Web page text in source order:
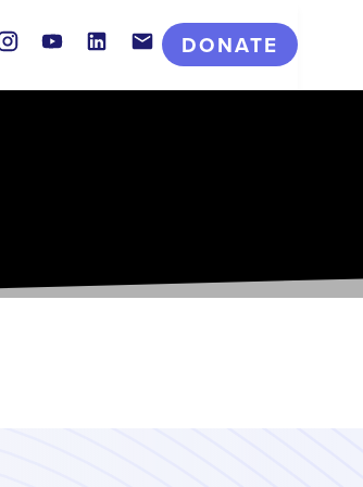
InstagramYoutube LinkedInContact
DONATE